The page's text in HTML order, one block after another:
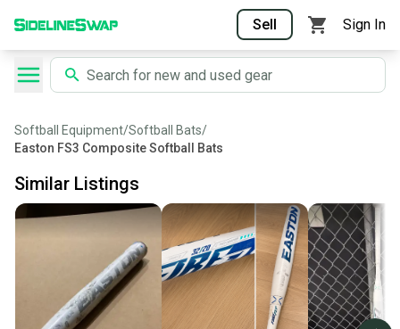
Sell Sign In
Softball Equipment/Softball Bats/
Easton FS3 Composite Softball Bats
Similar Listings